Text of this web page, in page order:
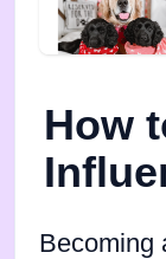
How
Becoming